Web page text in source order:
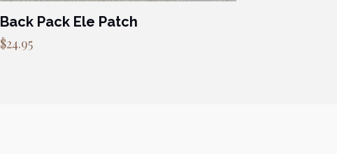
Back Pack Ele Patch
$24.95